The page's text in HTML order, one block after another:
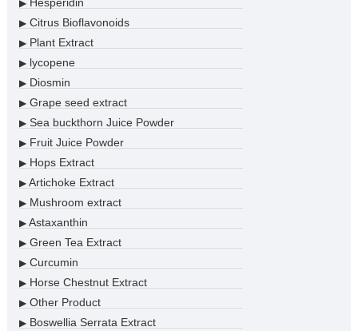
▶
▶Citrus Bioflavonoids
▶Plant Extract
▶lycopene
▶Diosmin
▶Grape seed extract
▶Sea buckthorn Juice Powder
▶Fruit Juice Powder
▶Hops Extract
▶Artichoke Extract
▶Mushroom extract
▶Astaxanthin
▶Green Tea Extract
▶Curcumin
▶Horse Chestnut Extract
▶Other Product
▶Boswellia Serrata Extract